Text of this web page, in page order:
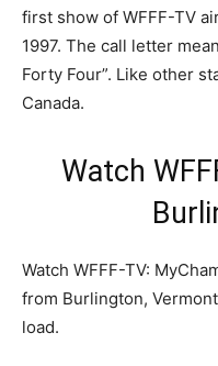
first show of WFFF-TV
1997. The call letter
Forty Four”. Like other
Canada.
Watch
Watch WFFF-TV:
from Burlington,
load.